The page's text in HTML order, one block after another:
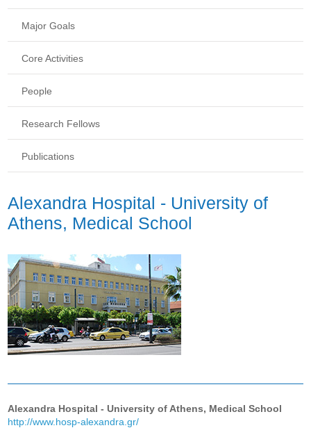
Major Goals
Core Activities
People
Research Fellows
Publications
Alexandra Hospital - University of
Athens, Medical School
Alexandra Hospital - University of Athens, Medical School
http://www.hosp-alexandra.gr/